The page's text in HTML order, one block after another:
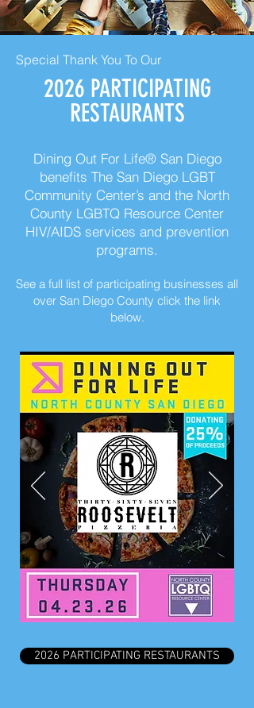
Special Thank You To Our
2026 PARTICIPATING
RESTAURANTS
Dining Out For Life® San Diego
benefits The San Diego LGBT
Community Center’s and the North
County LGBTQ Resource Center
HIV/AIDS services and prevention
programs.
See a full list of participating businesses all
over San Diego County click the link
below.
2026 PARTICIPATING RESTAURANTS